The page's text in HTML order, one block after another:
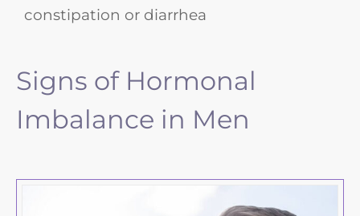
constipation or diarrhea
Signs of Hormonal
Imbalance in Men